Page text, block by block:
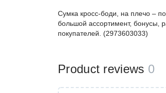
Сумка кросс-боди, на плечо –
большой ассортимент, бонусы,
покупателей. (2973603033)
Product reviews 0